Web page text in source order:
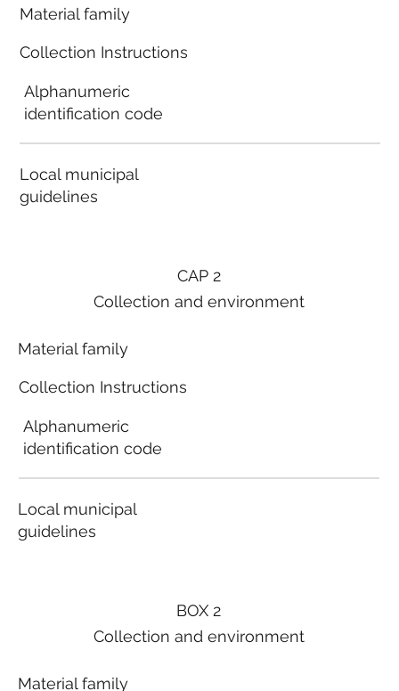
Material family
Collection Instructions
Alphanumeric
identification code
Local municipal
guidelines
BOX 2
Collection and environment
Material family
CAP 2
Collection and environment
Material family
Collection Instructions
Alphanumeric
identification code
Local municipal
guidelines